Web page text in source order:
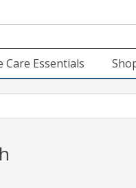
Care Essentials